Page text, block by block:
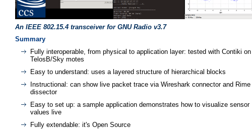
An IEEE 802.15.4 transceiver for GNU Radio v3.7
Summary
Fully interoperable, from physical to application layer: tested with Contiki on
TelosB/Sky motes
Easy to understand: uses a layered structure of hierarchical blocks
Instructional: can show live packet trace via Wireshark connector and Rime
dissector
Easy to set up: a sample application demonstrates how to visualize sensor
values live
Fully extendable: it's Open Source